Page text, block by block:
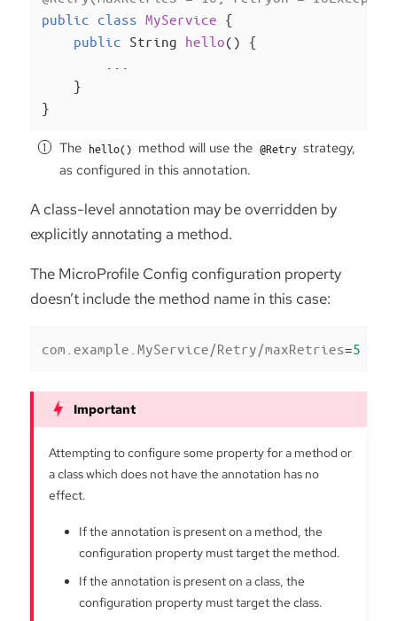
public class MyService {
public String hello()
{
    }
}
The hello() method will use the @Retry strategy,
as configured in this annotation.
A class-level annotation may be overridden by
explicitly annotating a method.
The MicroProfile Config configuration property
doesn’t include the method name in this case:
com.example.MyService/Retry/maxRetries=5
Attempting to configure some property for a method or
a class which does not have the annotation has no
effect.
If the annotation is present on a method, the
configuration property must target the method.
If the annotation is present on a class, the
configuration property must target the class.